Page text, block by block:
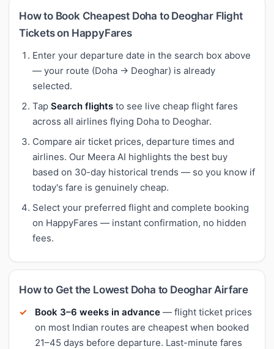
How to Book Cheapest Doha to Deoghar Flight
Tickets on HappyFares
Enter your departure date in the search box above
— your route (Doha → Deoghar) is already
selected.
Tap Search flights to see live cheap flight fares
across all airlines flying Doha to Deoghar.
Compare air ticket prices, departure times and
airlines. Our Meera AI highlights the best buy
based on 30-day historical trends — so you know if
today's fare is genuinely cheap.
Select your preferred flight and complete booking
on HappyFares — instant confirmation, no hidden
fees.
How to Get the Lowest Doha to Deoghar Airfare
Book 3–6 weeks in advance — flight ticket prices
on most Indian routes are cheapest when booked
21–45 days before departure. Last-minute fares